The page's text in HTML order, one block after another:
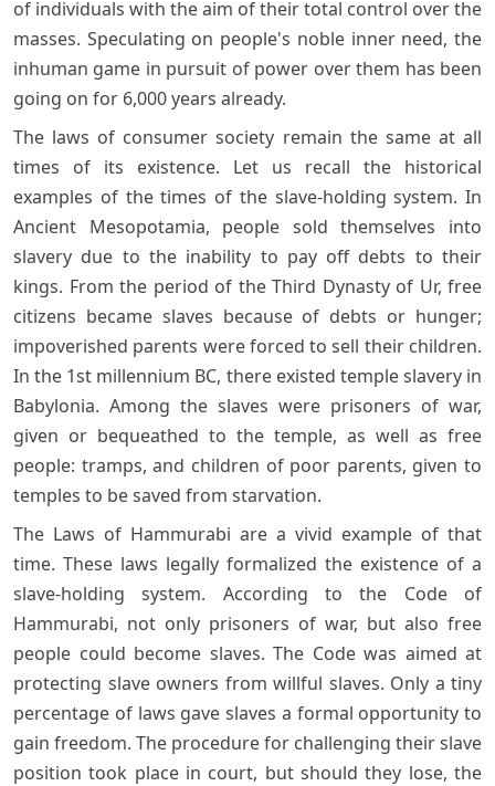
of individuals with the aim of their total control over the
masses. Speculating on people's noble inner need, the
inhuman game in pursuit of power over them has been
going on for 6,000 years already.
The laws of consumer society remain the same at all
times of its existence. Let us recall the historical
examples of the times of the slave-holding system. In
Ancient Mesopotamia, people sold themselves into
slavery due to the inability to pay off debts to their
kings. From the period of the Third Dynasty of Ur, free
citizens became slaves because of debts or hunger;
impoverished parents were forced to sell their children.
In the 1st millennium BC, there existed temple slavery in
Babylonia. Among the slaves were prisoners of war,
given or bequeathed to the temple, as well as free
people: tramps, and children of poor parents, given to
temples to be saved from starvation.
The Laws of Hammurabi are a vivid example of that
time. These laws legally formalized the existence of a
slave-holding system. According to the Code of
Hammurabi, not only prisoners of war, but also free
people could become slaves. The Code was aimed at
protecting slave owners from willful slaves. Only a tiny
percentage of laws gave slaves a formal opportunity to
gain freedom. The procedure for challenging their slave
position took place in court, but should they lose, the